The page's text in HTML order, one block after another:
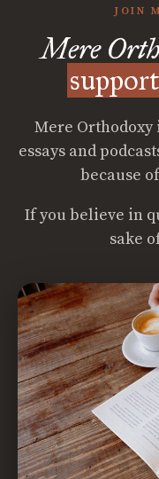
JOIN
Mere
Mere
essays and
because
If you believe in
sake